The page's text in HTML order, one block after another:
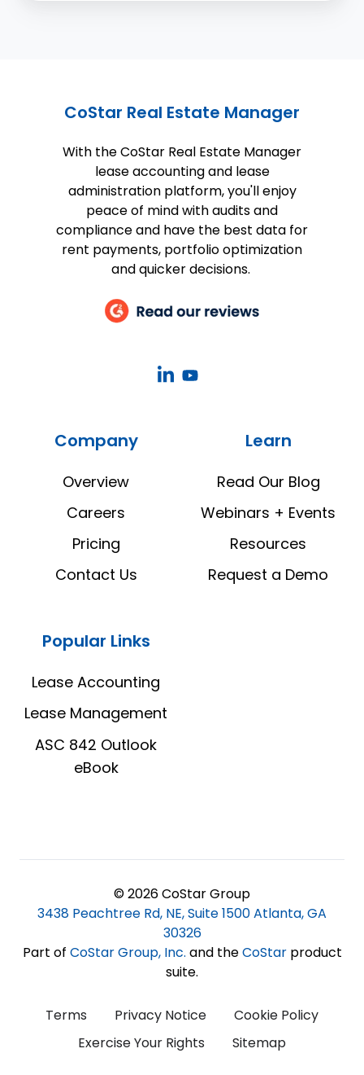
CoStar Real Estate Manager
With the CoStar Real Estate Manager
lease accounting and lease
administration platform, you'll enjoy
peace of mind with audits and
compliance and have the best data for
rent payments, portfolio optimization
and quicker decisions.
CoStar
Manager
Company
Overview
Careers
Pricing
Contact Us
Learn
Read Our Blog
Webinars + Events
Resources
Request a Demo
Popular Links
Lease Accounting
Lease Management
ASC 842 Outlook
eBook
© 2026 CoStar Group
3438 Peachtree Rd, NE, Suite 1500 Atlanta, GA
30326
Part of CoStar Group, Inc. and theCoStarproduct
suite.
Terms Privacy Notice
Cookie Policy
Exercise Your Rights
Sitemap